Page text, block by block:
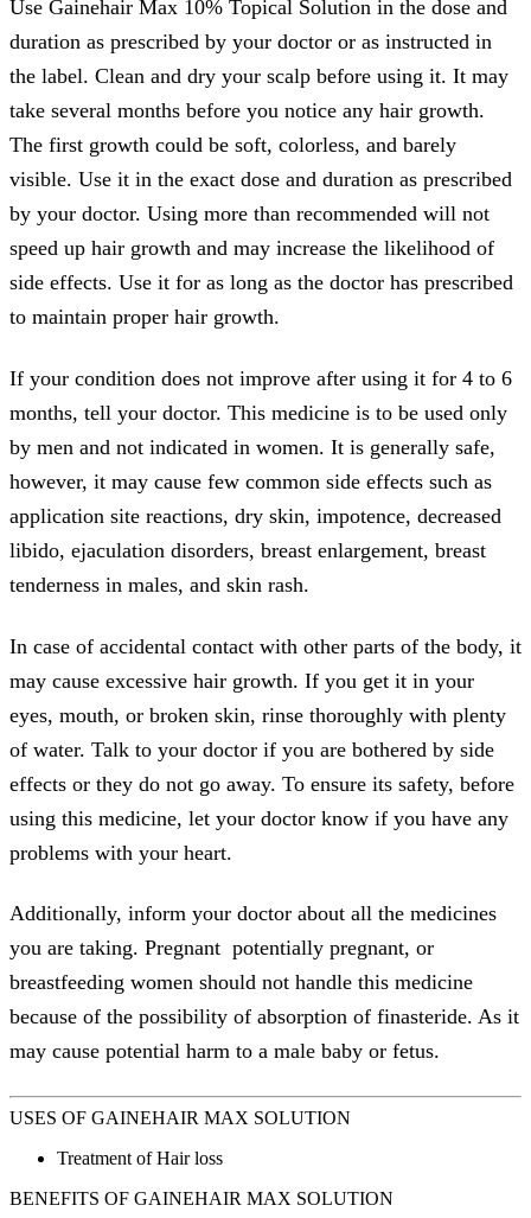
Use Gainehair Max 10% Topical Solution in the dose and
duration as prescribed by your doctor or as instructed in
the label. Clean and dry your scalp before using it. It may
take several months before you notice any hair growth.
The first growth could be soft, colorless, and barely
visible. Use it in the exact dose and duration as prescribed
by your doctor. Using more than recommended will not
speed up hair growth and may increase the likelihood of
side effects. Use it for as long as the doctor has prescribed
to maintain proper hair growth.
If your condition does not improve after using it for 4 to 6
months, tell your doctor. This medicine is to be used only
by men and not indicated in women. It is generally safe,
however, it may cause few common side effects such as
application site reactions, dry skin, impotence, decreased
libido, ejaculation disorders, breast enlargement, breast
tenderness in males, and skin rash.
In case of accidental contact with other parts of the body, it
may cause excessive hair growth. If you get it in your
eyes, mouth, or broken skin, rinse thoroughly with plenty
of water. Talk to your doctor if you are bothered by side
effects or they do not go away. To ensure its safety, before
using this medicine, let your doctor know if you have any
problems with your heart.
Additionally, inform your doctor about all the medicines
you are taking. Pregnant potentially pregnant, or
breastfeeding women should not handle this medicine
because of the possibility of absorption of finasteride. As it
may cause potential harm to a male baby or fetus.
USES OF GAINEHAIR MAX SOLUTION
Treatment of Hair loss
BENEFITS OF GAINEHAIR MAX SOLUTION